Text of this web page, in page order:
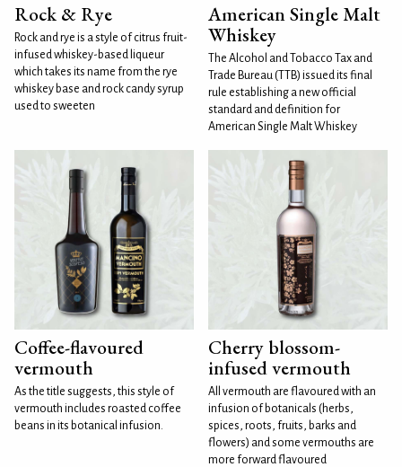
Rock & Rye
Rock and rye is a style of citrus fruit-
infused whiskey-based liqueur
which takes its name from the rye
whiskey base and rock candy syrup
used to sweeten
American Single Malt
Whiskey
The Alcohol and Tobacco Tax and
Trade Bureau (TTB) issued its final
rule establishing a new official
standard and definition for
American Single Malt Whiskey
Coffee-flavoured
vermouth
As the title suggests, this style of
vermouth includes roasted coffee
beans in its botanical infusion.
Cherry blossom-
infused vermouth
All vermouth are flavoured with an
infusion of botanicals (herbs,
spices, roots, fruits, barks and
flowers) and some vermouths are
more forward flavoured